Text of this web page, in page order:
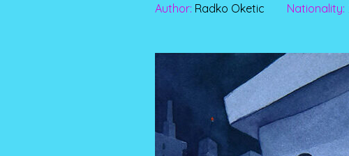
Author: Radko Oketic Nationality: